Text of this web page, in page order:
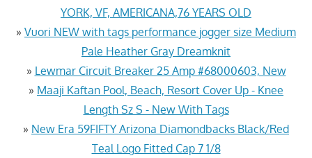
YORK, VF, AMERICANA,76 YEARS OLD
» Vuori NEW with tags performance jogger size Medium
Pale Heather Gray Dreamknit
» Lewmar Circuit Breaker 25 Amp #68000603, New
» Maaji Kaftan Pool, Beach, Resort Cover Up - Knee
Length Sz S - New With Tags
» New Era 59FIFTY Arizona Diamondbacks Black/Red
Teal Logo Fitted Cap 7 1/8